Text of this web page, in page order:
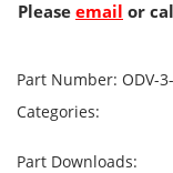
Please email or
Part Number: ODV-
Categories:
Part Downloads: